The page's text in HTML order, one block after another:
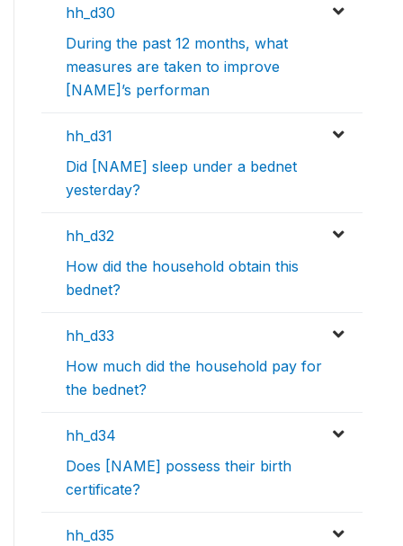
hh_d30
During the past 12 months, what
measures are taken to improve
[NAME]’s performan
hh_d31
Did [NAME] sleep under a bednet
yesterday?
hh_d32
How did the household obtain this
bednet?
hh_d33
How much did the household pay for
the bednet?
hh_d34
Does [NAME] possess their birth
certificate?
hh_d35